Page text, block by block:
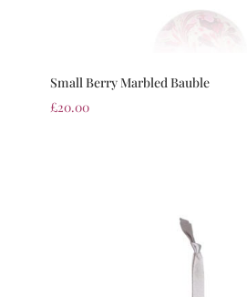
Small Berry Marbled Bauble
£20.00